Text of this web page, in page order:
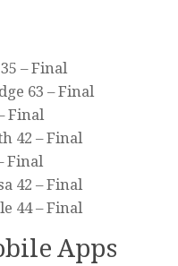
– Final
63 – Final
Final
42 – Final
Final
42 – Final
44 – Final
Apps